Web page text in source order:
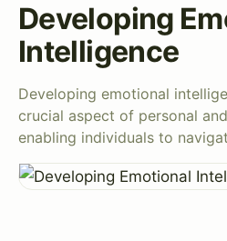
Developing
Intelligence
Developing emotional
crucial aspect of personal
enabling individuals to